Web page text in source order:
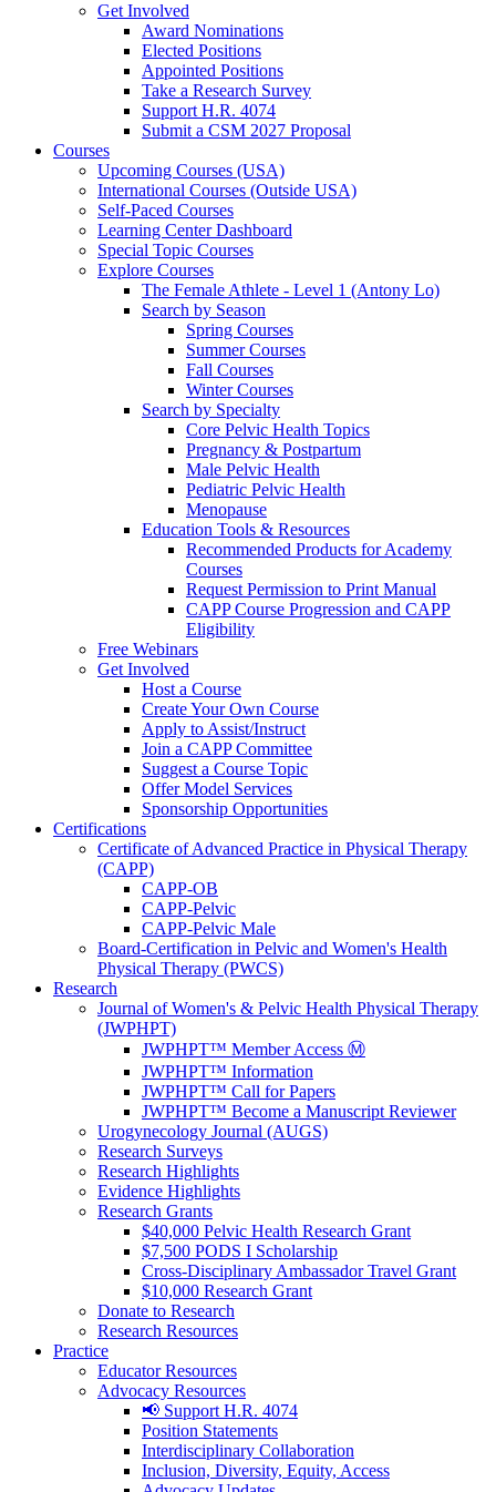
Get Involved
Award Nominations
Elected Positions
Appointed Positions
Take a Research Survey
Support H.R. 4074
Submit a CSM 2027 Proposal
Courses
Upcoming Courses (USA)
International Courses (Outside USA)
Self-Paced Courses
Learning Center Dashboard
Special Topic Courses
Explore Courses
The Female Athlete - Level 1 (Antony Lo)
Search by Season
Spring Courses
Summer Courses
Fall Courses
Winter Courses
Search by Specialty
Core Pelvic Health Topics
Pregnancy & Postpartum
Male Pelvic Health
Pediatric Pelvic Health
Menopause
Education Tools & Resources
Recommended Products for Academy
Courses
Request Permission to Print Manual
CAPP Course Progression and CAPP
Eligibility
Free Webinars
Get Involved
Host a Course
Create Your Own Course
Apply to Assist/Instruct
Join a CAPP Committee
Suggest a Course Topic
Offer Model Services
Sponsorship Opportunities
Certifications
Certificate of Advanced Practice in Physical Therapy
(CAPP)
CAPP-OB
CAPP-Pelvic
CAPP-Pelvic Male
Board-Certification in Pelvic and Women's Health
Physical Therapy (PWCS)
Research
Journal of Women's & Pelvic Health Physical Therapy
(JWPHPT)
JWPHPT™ Member Access Ⓜ️
JWPHPT™ Information
JWPHPT™ Call for Papers
JWPHPT™ Become a Manuscript Reviewer
Urogynecology Journal (AUGS)
Research Surveys
Research Highlights
Evidence Highlights
Research Grants
$40,000 Pelvic Health Research Grant
$7,500 PODS I Scholarship
Cross-Disciplinary Ambassador Travel Grant
$10,000 Research Grant
Donate to Research
Research Resources
Practice
Educator Resources
Advocacy Resources
📢 Support H.R. 4074
Position Statements
Interdisciplinary Collaboration
Inclusion, Diversity, Equity, Access